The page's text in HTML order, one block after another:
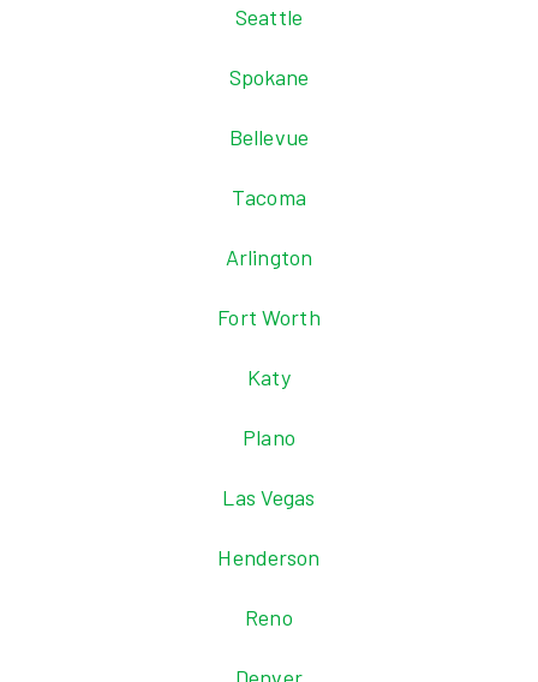
Seattle
Spokane
Bellevue
Tacoma
Arlington
Fort Worth
Katy
Plano
Las Vegas
Henderson
Reno